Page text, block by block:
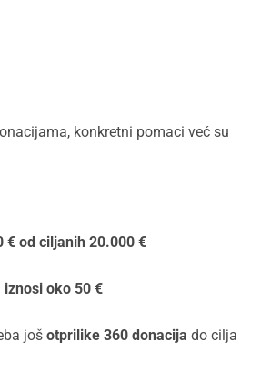
konkretni pomaci već su
€ od ciljanih 20.000 €
iznosi oko 50 €
još otprilike 360 donacija do cilja